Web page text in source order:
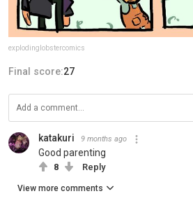
explodinglobstercomics
Final score:27
katakuri 9 months ago
Good parenting
8 Reply
View more comments